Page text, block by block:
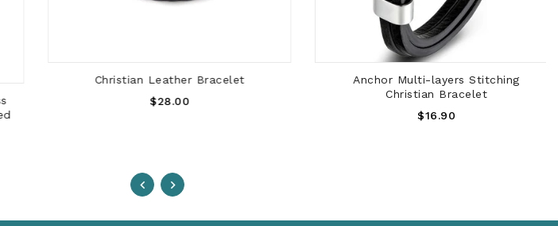
ADD TO CART
Christian Leather Bracelet
Regular
$28.00
ADD TO CART
Anchor Multi-layers Stitching
Christian Bracelet
Regular
$16.90